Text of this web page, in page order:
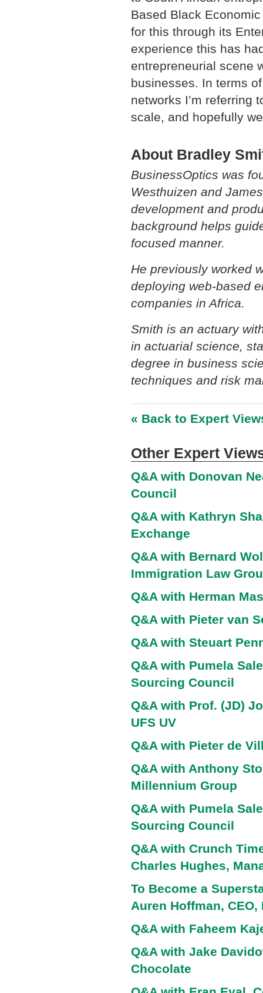
Based Black
for this through its
experience this has
entrepreneurial scene
businesses. In terms
networks I’m referring
scale, and hopefully
About Bradley
BusinessOptics was
Westhuizen and
development and
background helps
focused manner.
He previously worked
deploying web-based
companies in Africa.
Smith is an actuary
in actuarial science,
degree in business
techniques and risk
« Back to Expert
Other Expert
Q&A with Donovan
Council
Q&A with Kathryn
Exchange
Q&A with Bernard
Immigration Law
Q&A with Herman
Q&A with Pieter van
Q&A with Steuart
Q&A with Pumela
Sourcing Council
Q&A with Prof. (JD)
UFS UV
Q&A with Pieter de
Q&A with Anthony
Millennium Group
Q&A with Pumela
Sourcing Council
Q&A with Crunch
Charles Hughes,
To Become a
Auren Hoffman, CEO,
Q&A with Faheem
Q&A with Jake
Chocolate